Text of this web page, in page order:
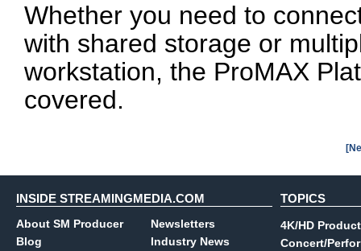
Whether you need to
with shared storage or
workstation, the ProMAX
covered.
INSIDE STREAMINGMEDIA.COM
About SM Producer
Blog
Newsletters
Industry News
TOPICS
4K/HD
Concert/